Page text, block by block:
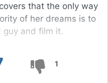
1
that the only way
of her dreams is to
and film it.